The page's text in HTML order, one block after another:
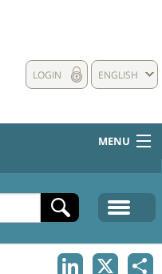
ENGLISH
LOGIN
MENU